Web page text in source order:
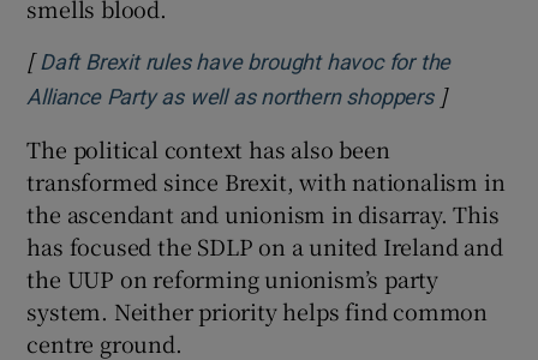
smells blood.
[ Daft Brexit rules have brought havoc for the
Alliance Party as well as northern shoppersOpens in
]
The political context has also been
transformed since Brexit, with nationalism in
the ascendant and unionism in disarray. This
has focused the SDLP on a united Ireland and
the UUP on reforming unionism’s party
system. Neither priority helps find common
centre ground.